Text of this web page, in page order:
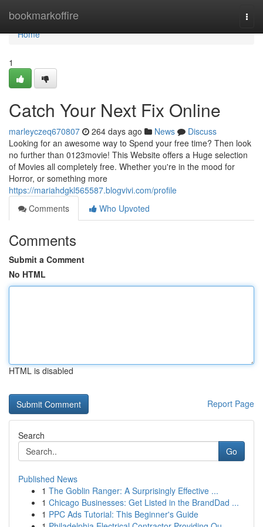
bookmarkoffire
Home
Home
1
Catch Your Next Fix Online
marleyczeq670807 264 days ago News
Discuss
Looking for an awesome way to Spend your free time? Then look
no further than 0123movie! This Website offers a Huge selection
of Movies all completely free. Whether you're in the mood for
Horror, or something more
https://mariahdgkl565587.blogvivi.com/profile
Comments
Who Upvoted
Comments
Submit a Comment
No HTML
HTML is disabled
Report Page
Search
Go
Published News
1 The Goblin Ranger: A Surprisingly Effective ...
1 Chicago Businesses: Get Listed in the BrandDad ...
1 PPC Ads Tutorial: This Beginner's Guide